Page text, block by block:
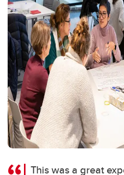
This was a great